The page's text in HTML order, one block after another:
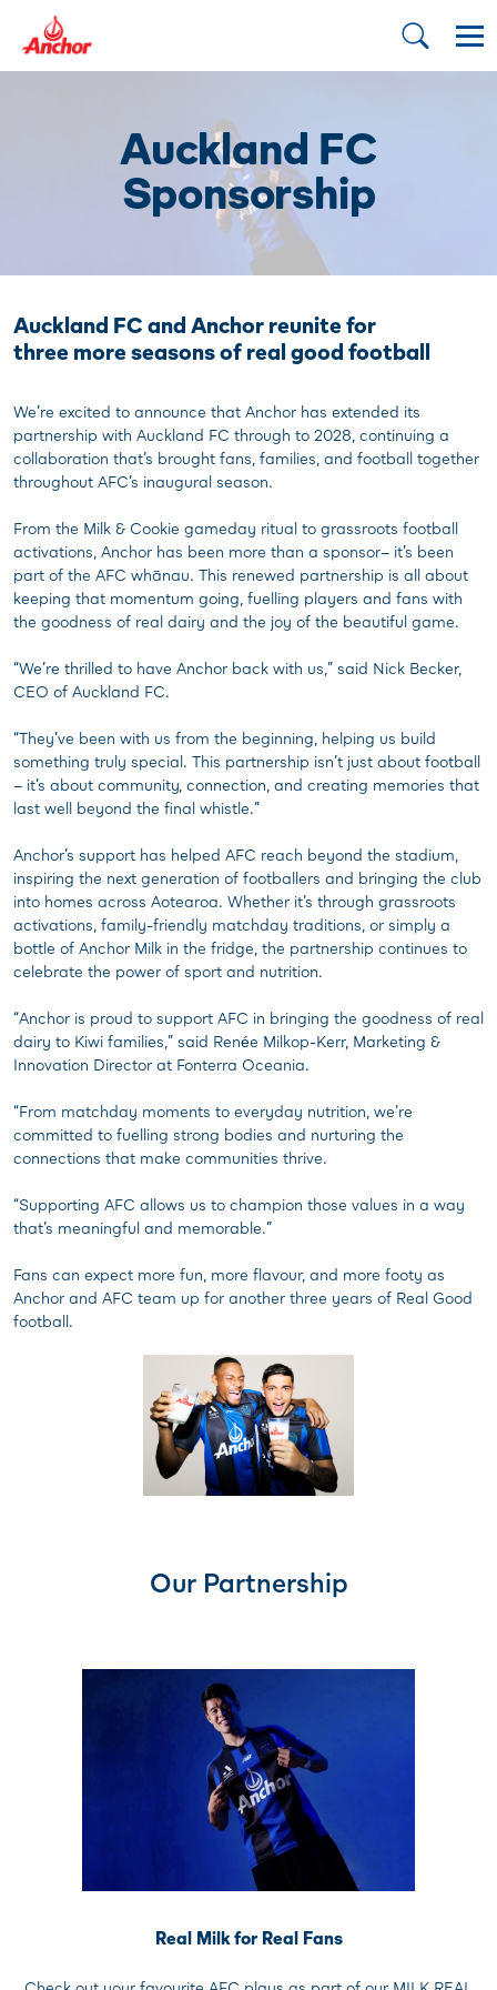
Auckland FC
Sponsorship
Auckland FC and Anchor reunite for
three more seasons of real good football
We’re excited to announce that Anchor has extended its
partnership with Auckland FC through to 2028, continuing a
collaboration that’s brought fans, families, and football together
throughout AFC’s inaugural season.
From the Milk & Cookie gameday ritual to grassroots football
activations, Anchor has been more than a sponsor– it’s been
part of the AFC whānau. This renewed partnership is all about
keeping that momentum going, fuelling players and fans with
the goodness of real dairy and the joy of the beautiful game.
“We’re thrilled to have Anchor back with us,” said Nick Becker,
CEO of Auckland FC.
“They’ve been with us from the beginning, helping us build
something truly special. This partnership isn’t just about football
– it’s about community, connection, and creating memories that
last well beyond the final whistle.”
Anchor’s support has helped AFC reach beyond the stadium,
inspiring the next generation of footballers and bringing the club
into homes across Aotearoa. Whether it’s through grassroots
activations, family-friendly matchday traditions, or simply a
bottle of Anchor Milk in the fridge, the partnership continues to
celebrate the power of sport and nutrition.
“Anchor is proud to support AFC in bringing the goodness of real
dairy to Kiwi families,” said Renée Milkop-Kerr, Marketing &
Innovation Director at Fonterra Oceania.
“From matchday moments to everyday nutrition, we’re
committed to fuelling strong bodies and nurturing the
connections that make communities thrive.
“Supporting AFC allows us to champion those values in a way
that’s meaningful and memorable.”
Fans can expect more fun, more flavour, and more footy as
Anchor and AFC team up for another three years of Real Good
football.
Our Partnership
Real Milk for Real Fans